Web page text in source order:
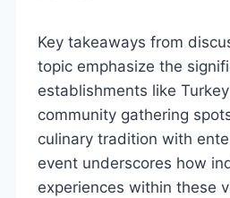
Key takeaways from
topic emphasize the
establishments like
community gathering
culinary tradition with
event underscores how
experiences within these